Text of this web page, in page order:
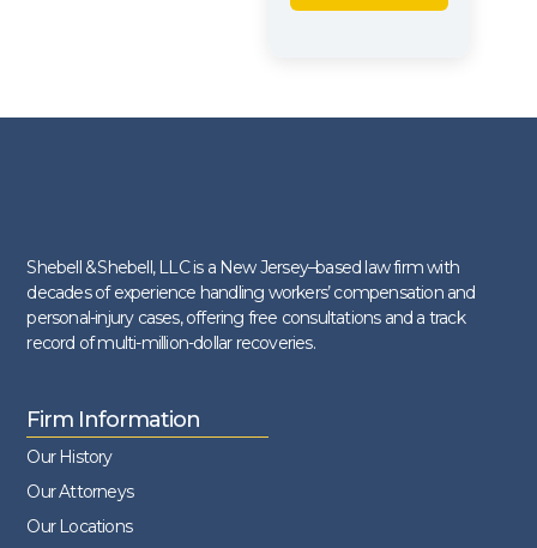
Shebell & Shebell, LLC is a New Jersey–based law firm with
decades of experience handling workers’ compensation and
personal-injury cases, offering free consultations and a track
record of multi-million-dollar recoveries.
Firm Information
Our History
Our Attorneys
Our Locations